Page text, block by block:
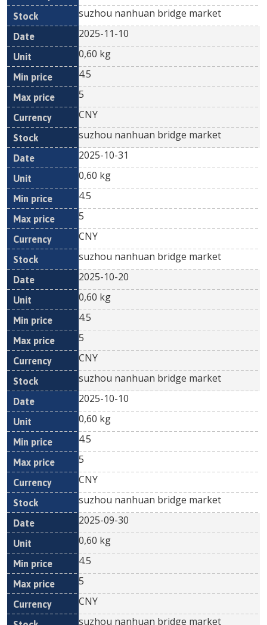
suzhou nanhuan bridge market
2025-11-10
0,60 kg
4.5
5
CNY
suzhou nanhuan bridge market
2025-10-31
0,60 kg
4.5
5
CNY
suzhou nanhuan bridge market
2025-10-20
0,60 kg
4.5
5
CNY
suzhou nanhuan bridge market
2025-10-10
0,60 kg
4.5
5
CNY
suzhou nanhuan bridge market
2025-09-30
0,60 kg
4.5
5
CNY
suzhou nanhuan bridge market